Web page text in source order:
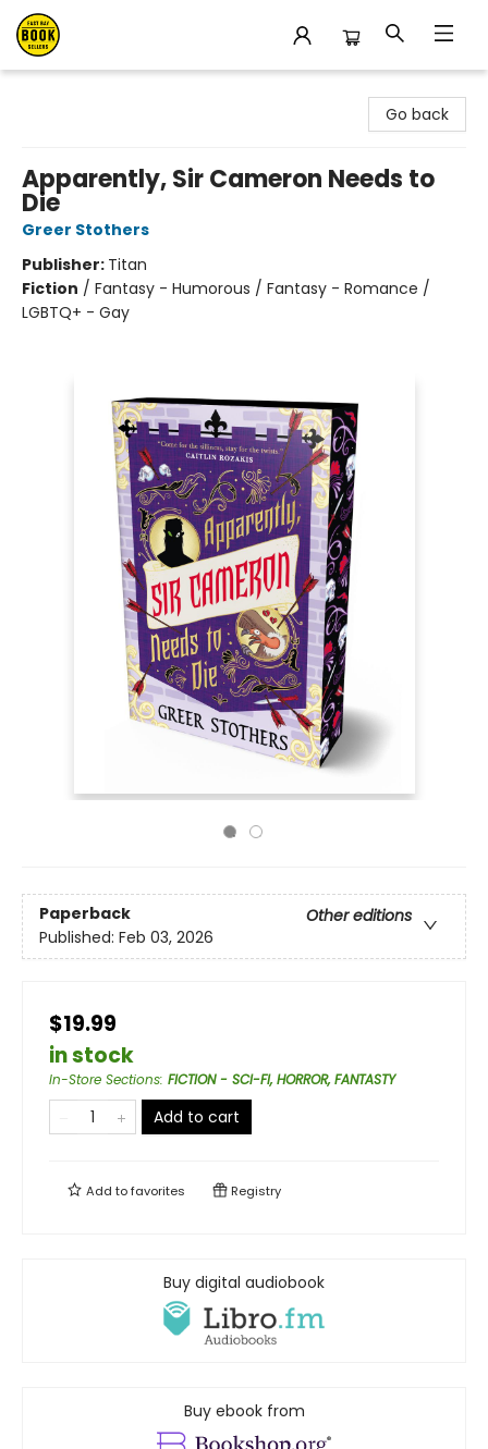
Go back
Apparently, Sir Cameron Needs to
Die
Greer Stothers
Publisher: Titan
Fiction / Fantasy - Humorous / Fantasy - Romance /
LGBTQ+ - Gay
Paperback
Other editions
Published: Feb 03, 2026
$19.99
in stock
In-Store Sections: FICTION - SCI-FI, HORROR, FANTASTY
Add to cart
Add tofavorites Registry
Buy digital audiobook
Buy ebook from